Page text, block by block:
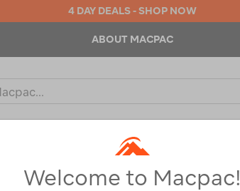
4 DAY DEALS - SHOP NOW
ABOUT MACPAC
OUTDOOR EQUIPMENT
Welcome to Macpac!